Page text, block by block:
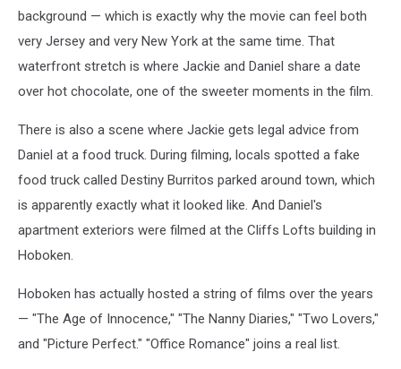
background — which is exactly why the movie can feel both
very Jersey and very New York at the same time. That
waterfront stretch is where Jackie and Daniel share a date
over hot chocolate, one of the sweeter moments in the film.
There is also a scene where Jackie gets legal advice from
Daniel at a food truck. During filming, locals spotted a fake
food truck called Destiny Burritos parked around town, which
is apparently exactly what it looked like. And Daniel's
apartment exteriors were filmed at the Cliffs Lofts building in
Hoboken.
Hoboken has actually hosted a string of films over the years
— "The Age of Innocence," "The Nanny Diaries," "Two Lovers,"
and "Picture Perfect." "Office Romance" joins a real list.